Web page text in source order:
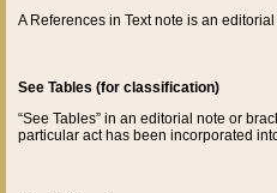
A References in Text note is an
See Tables (for classification)
“See Tables” in an editorial note or
particular act has been incorporated